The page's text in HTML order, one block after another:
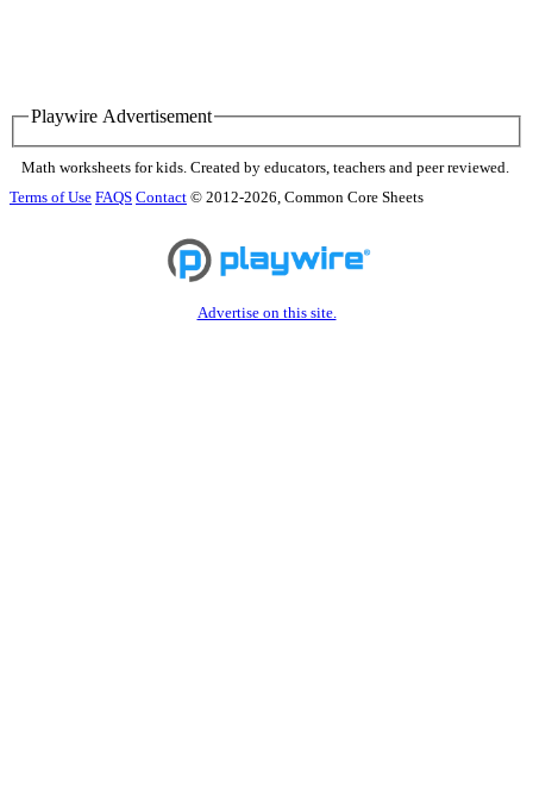
Playwire Advertisement
Math worksheets for kids. Created by educators, teachers and peer reviewed.
Terms of Use FAQS Contact © 2012-2026, Common Core Sheets
Advertise on this site.